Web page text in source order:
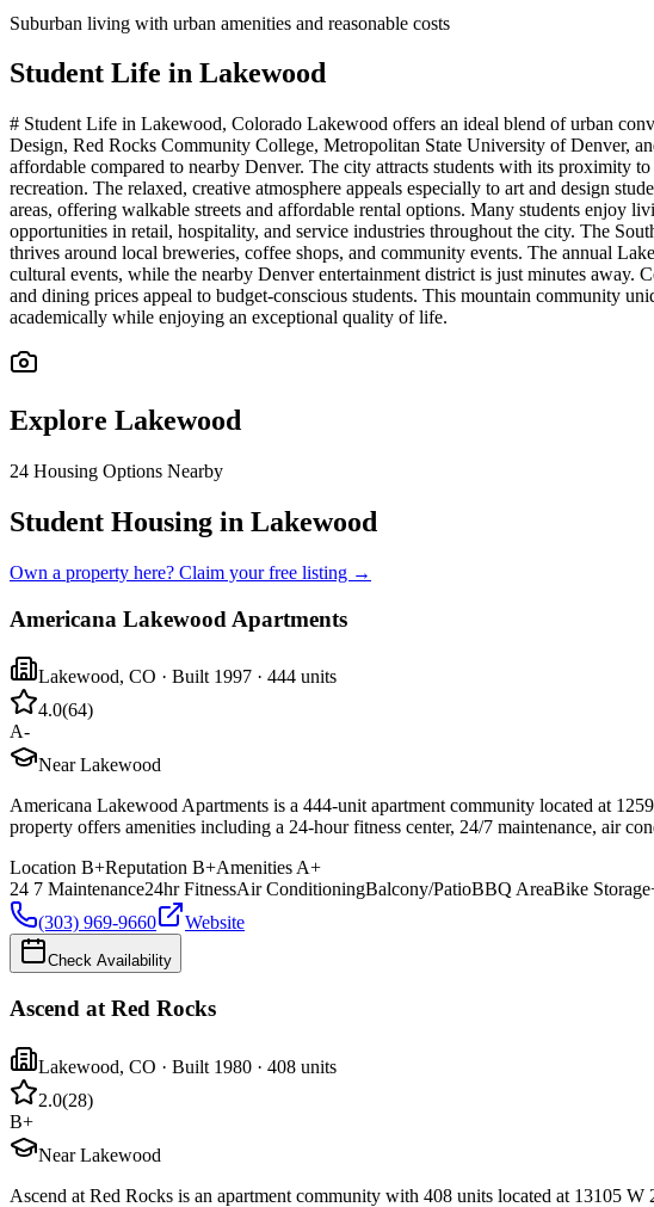
Suburban living with urban amenities and reasonable costs
Student Life in Lakewood
# Student Life in Lakewood, Colorado Lakewood offers an ideal blend of urban
Design, Red Rocks Community College, Metropolitan State University of Denver,
affordable compared to nearby Denver. The city attracts students with its proximity
recreation. The relaxed, creative atmosphere appeals especially to art and design
areas, offering walkable streets and affordable rental options. Many students enjoy
opportunities in retail, hospitality, and service industries throughout the city. The
thrives around local breweries, coffee shops, and community events. The annual
cultural events, while the nearby Denver entertainment district is just minutes
and dining prices appeal to budget-conscious students. This mountain community
academically while enjoying an exceptional quality of life.
Explore Lakewood
24 Housing Options Nearby
Student Housing in Lakewood
Own a property here? Claim your free listing →
Americana Lakewood Apartments
Lakewood, CO · Built 1997 · 444 units
4.0(64)
A-
Near Lakewood
Americana Lakewood Apartments is a 444-unit apartment community located at
property offers amenities including a 24-hour fitness center, 24/7 maintenance, air
Location B+Reputation B+Amenities A+
24 7 Maintenance24hr FitnessAir ConditioningBalcony/PatioBBQ AreaBike Storage
(303) 969-9660
Website
Check Availability
Ascend at Red Rocks
Lakewood, CO · Built 1980 · 408 units
2.0(28)
B+
Near Lakewood
Ascend at Red Rocks is an apartment community with 408 units located at 13105